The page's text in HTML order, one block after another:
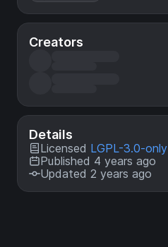
Creators
Details
Licensed LGPL-3.0-only
Published 4 years ago
Updated 2 years ago